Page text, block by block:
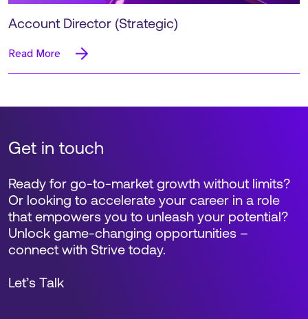
Account Director (Strategic)
Read More
Get in touch
Ready for go-to-market growth without limits?
Or looking to accelerate your career in a role
that empowers you to unleash your potential?
Unlock game-changing opportunities –
connect with Strive today.
Let’s Talk